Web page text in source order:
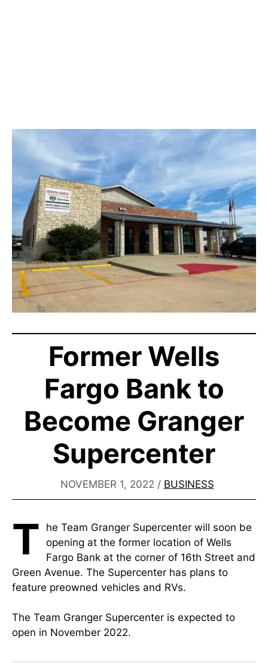
Former Wells
Fargo Bank to
Become Granger
Supercenter
NOVEMBER 1, 2022 / BUSINESS
T
he Team Granger Supercenter will soon be
opening at the former location of Wells
Fargo Bank at the corner of 16th Street and
Green Avenue. The Supercenter has plans to
feature preowned vehicles and RVs.
The Team Granger Supercenter is expected to
open in November 2022.